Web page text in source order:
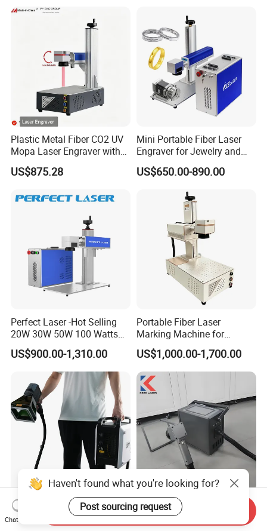
Jewelry Jpt M7 Mopa Laser
Engraving Machine
Plastic Metal Fiber CO2 UV
Mopa Laser Engraver with
Raycus Max Laser
Generator-Quick Setup and
US$875.28
Mini Portable Fiber Laser
Engraver for Jewelry and
Metals
US$650.00-890.00
Perfect Laser -Hot Selling
20W 30W 50W 100 Watts
Desktop Metal Steel Plastic
Raycus Jpt Mopa Fiber
Laser Engraving Marking
Machines
US$900.00-1,310.00
Portable Fiber Laser
Marking Machine for
Marking Various Metals
US$1,000.00-1,700.00
Portable Handheld Laser
Marking Machine for Metal
and Plastic
Factory Sale Industrial CNC
High Precision Fiber Laser
Engraving Equipment
Haven't found what you're looking for?
Post sourcing request
Chat Now
Send Inquiry